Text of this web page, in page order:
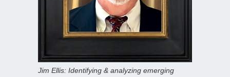
Jim Ellis: Identifying & analyzing emerging